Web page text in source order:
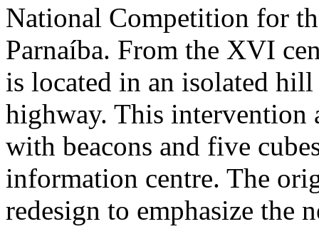
autores : Keila Costa
imagens :Eduardo Duwe
National Competition for
Parnaíba. From the XVI
is located in an isolated
highway. This intervention